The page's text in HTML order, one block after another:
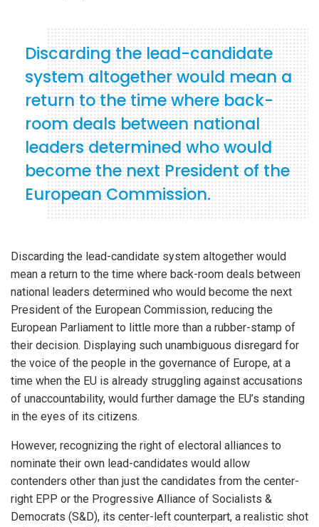
Discarding the lead-candidate
system altogether would mean a
return to the time where back-
room deals between national
leaders determined who would
become the next President of the
European Commission.
Discarding the lead-candidate system altogether would
mean a return to the time where back-room deals between
national leaders determined who would become the next
President of the European Commission, reducing the
European Parliament to little more than a rubber-stamp of
their decision. Displaying such unambiguous disregard for
the voice of the people in the governance of Europe, at a
time when the EU is already struggling against accusations
of unaccountability, would further damage the EU’s standing
in the eyes of its citizens.
However, recognizing the right of electoral alliances to
nominate their own lead-candidates would allow
contenders other than just the candidates from the center-
right EPP or the Progressive Alliance of Socialists &
Democrats (S&D), its center-left counterpart, a realistic shot